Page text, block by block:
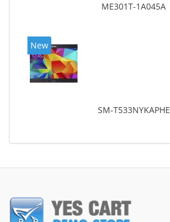
ME301T-1A045A
New
SM-T533NYKAPHE